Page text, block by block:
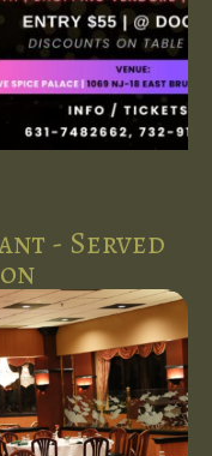
- Served